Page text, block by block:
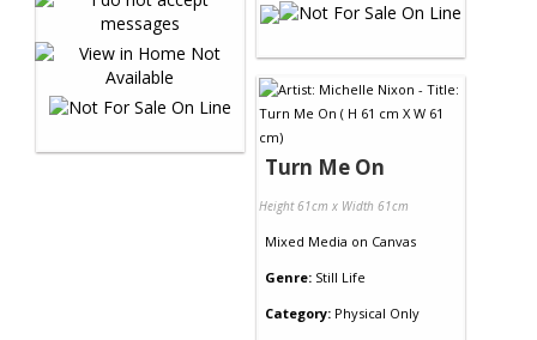
Turn Me On
Height 61cm x Width 61cm
Mixed Media on Canvas
Genre: Still Life
Category: Physical Only